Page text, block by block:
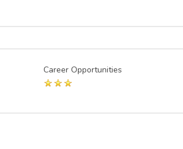
Career Opportunities